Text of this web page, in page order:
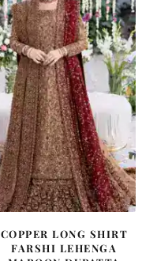
COPPER LONG SHIRT
FARSHI LEHENGA